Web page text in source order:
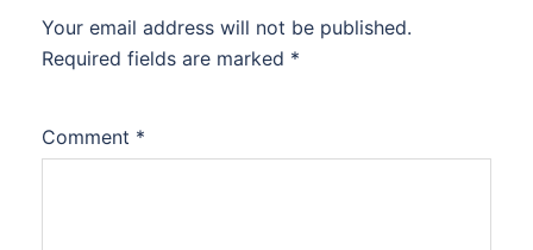
Your email address will not be published.
Required fields are marked *
Comment *